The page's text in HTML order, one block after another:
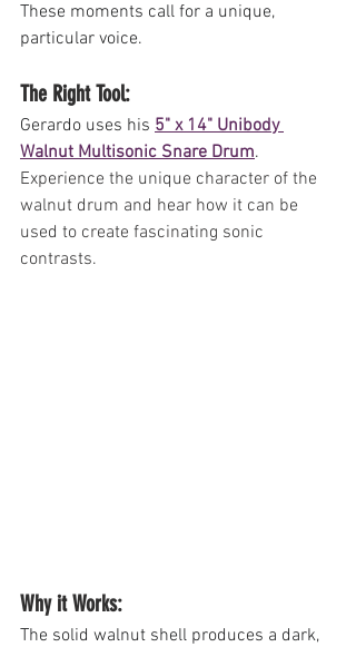
These moments call for a unique,
particular voice.
The Right Tool:
Gerardo uses his 5" x 14" Unibody
Walnut Multisonic Snare Drum.
Experience the unique character of the
walnut drum and hear how it can be
used to create fascinating sonic
contrasts.
Why it Works:
The solid walnut shell produces a dark,